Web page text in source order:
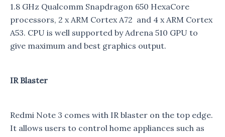
1.8 GHz Qualcomm Snapdragon 650 HexaCore
processors, 2 x ARM Cortex A72 and 4 x ARM Cortex
A53. CPU is well supported by Adrena 510 GPU to
give maximum and best graphics output.
IR Blaster
Redmi Note 3 comes with IR blaster on the top edge.
It allows users to control home appliances such as